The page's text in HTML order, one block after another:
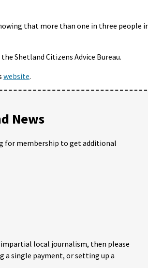
that more than one in three people
Shetland Citizens Advice Bureau.
website.
News
for membership to get additional
local journalism, then please
a single payment, or setting up a